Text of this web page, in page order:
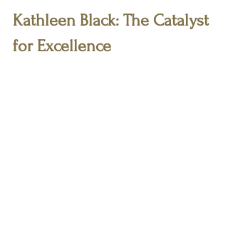
Kathleen Black: The Catalyst
for Excellence